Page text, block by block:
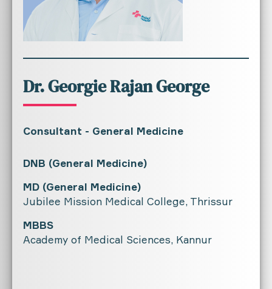
Dr. Georgie Rajan George
Consultant - General Medicine
DNB (General Medicine)
MD (General Medicine)
Jubilee Mission Medical College, Thrissur
MBBS
Academy of Medical Sciences, Kannur